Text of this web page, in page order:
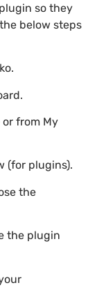
so they
below steps
from My
(for plugins).
the
the plugin